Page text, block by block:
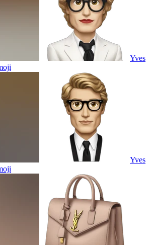
Yves
Yves